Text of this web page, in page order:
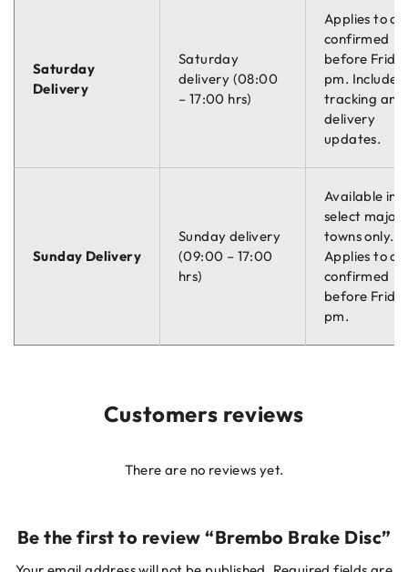
Saturday
Delivery
Saturday
delivery (08:00
– 17:00 hrs)
Applies to
confirmed
before
pm. Includes
tracking and
delivery
updates.
Sunday Delivery
Sunday delivery
(09:00 – 17:00
hrs)
Available in
select major
towns only.
Applies to
confirmed
before
pm.
Customers reviews
There are no reviews yet.
Be the first to review “Brembo Brake Disc”